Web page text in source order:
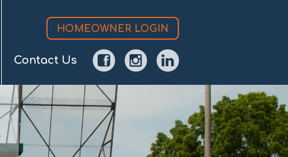
Contact Us
HOMEOWNER LOGIN